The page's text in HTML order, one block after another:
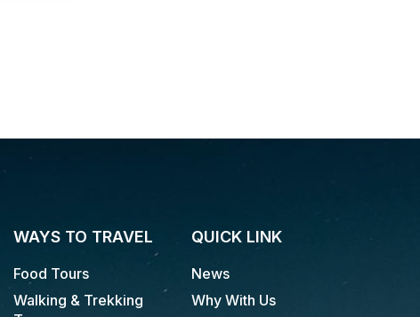
WAYS TO TRAVEL
Food Tours
Walking & Trekking
QUICK LINK
News
Why With Us